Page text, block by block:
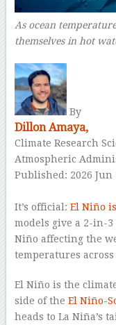
As ocean
themselves in hot
By
Dillon Amaya,
Climate Research
Atmospheric
Published: 2026 Jun
It’s official: El Niño
models give a 2-in-
Niño affecting the
temperatures
El Niño is the
side of the El Niño-
heads to La Niña’s